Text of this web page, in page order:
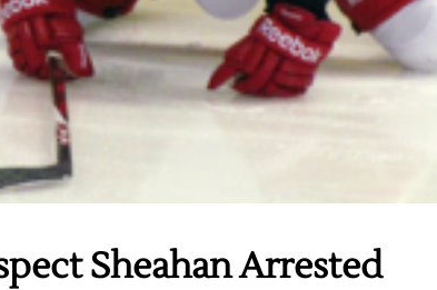
Sheahan Arrested